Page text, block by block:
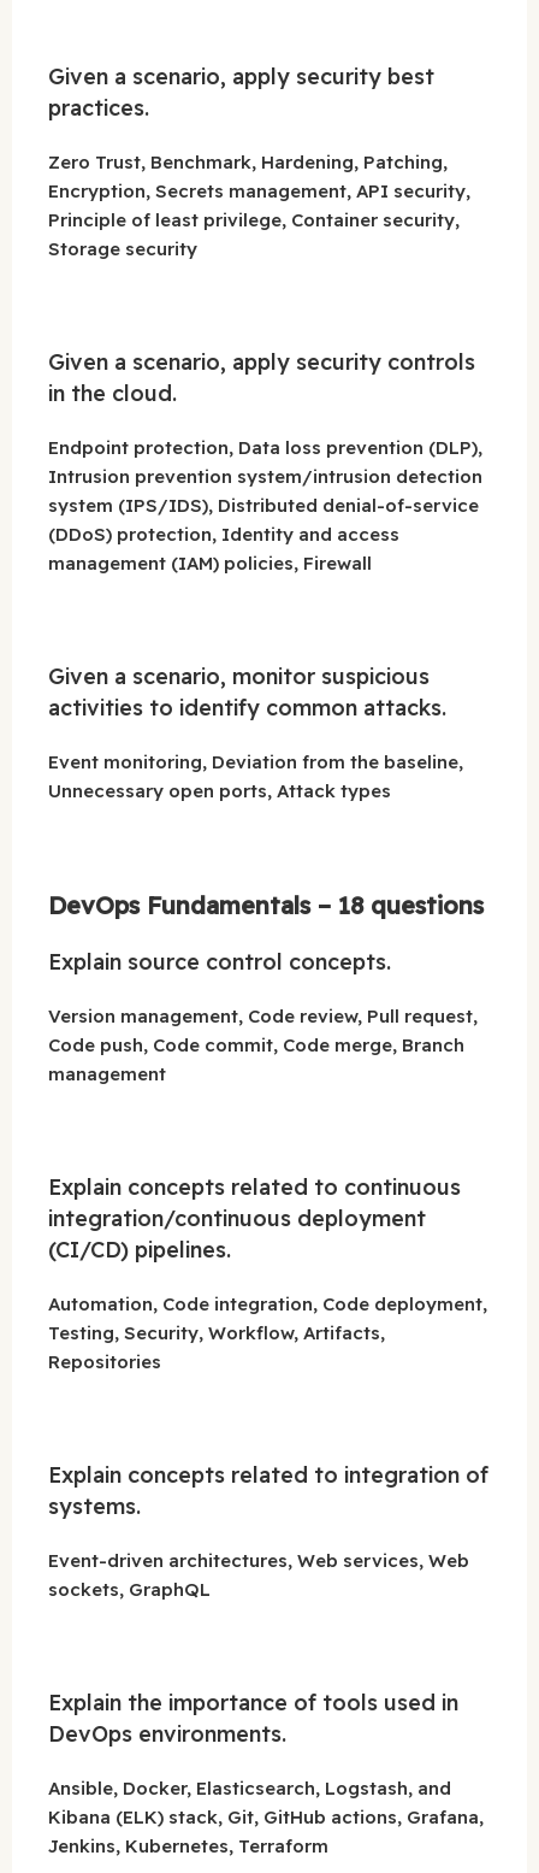
Given a scenario, apply security best
practices.
Zero Trust, Benchmark, Hardening, Patching,
Encryption, Secrets management, API security,
Principle of least privilege, Container security,
Storage security
Given a scenario, apply security controls
in the cloud.
Endpoint protection, Data loss prevention (DLP),
Intrusion prevention system/intrusion detection
system (IPS/IDS), Distributed denial-of-service
(DDoS) protection, Identity and access
management (IAM) policies, Firewall
Given a scenario, monitor suspicious
activities to identify common attacks.
Event monitoring, Deviation from the baseline,
Unnecessary open ports, Attack types
DevOps Fundamentals – 18 questions
Explain source control concepts.
Version management, Code review, Pull request,
Code push, Code commit, Code merge, Branch
management
Explain concepts related to continuous
integration/continuous deployment
(CI/CD) pipelines.
Automation, Code integration, Code deployment,
Testing, Security, Workflow, Artifacts,
Repositories
Explain concepts related to integration of
systems.
Event-driven architectures, Web services, Web
sockets, GraphQL
Explain the importance of tools used in
DevOps environments.
Ansible, Docker, Elasticsearch, Logstash, and
Kibana (ELK) stack, Git, GitHub actions, Grafana,
Jenkins, Kubernetes, Terraform